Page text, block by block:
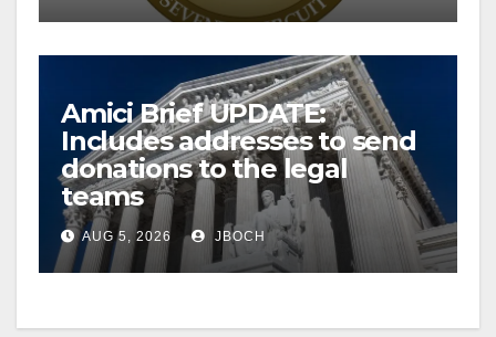
Amici Brief UPDATE:
Includes addresses to send
donations to the legal
teams
AUG 5, 2026 JBOCH